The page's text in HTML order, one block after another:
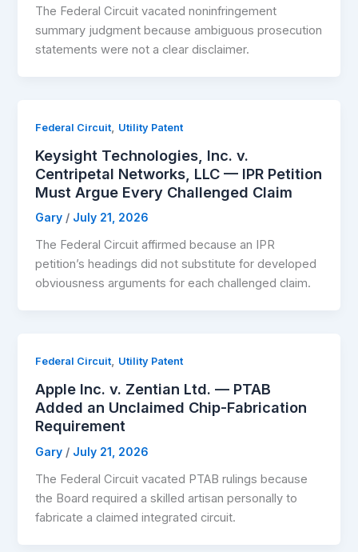
The Federal Circuit vacated noninfringement
summary judgment because ambiguous prosecution
statements were not a clear disclaimer.
Federal Circuit, Utility Patent
Keysight Technologies, Inc. v.
Centripetal Networks, LLC — IPR Petition
Must Argue Every Challenged Claim
Gary / July 21, 2026
The Federal Circuit affirmed because an IPR
petition’s headings did not substitute for developed
obviousness arguments for each challenged claim.
Federal Circuit, Utility Patent
Apple Inc. v. Zentian Ltd. — PTAB
Added an Unclaimed Chip-Fabrication
Requirement
Gary / July 21, 2026
The Federal Circuit vacated PTAB rulings because
the Board required a skilled artisan personally to
fabricate a claimed integrated circuit.